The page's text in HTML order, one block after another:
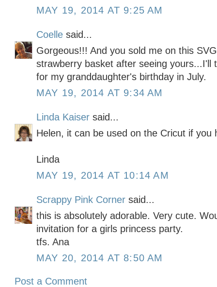
MAY 19, 2014 AT 9:25 AM
Coelle said...
Gorgeous!!! And you sold me on this
strawberry basket after seeing yours...I'll
for my granddaughter's birthday in July.
MAY 19, 2014 AT 9:34 AM
Linda Kaiser said...
Helen, it can be used on the Cricut if you
Linda
MAY 19, 2014 AT 10:14 AM
Scrappy Pink Corner said...
this is absolutely adorable. Very cute.
invitation for a girls princess party.
tfs. Ana
MAY 20, 2014 AT 8:50 AM
Post a Comment